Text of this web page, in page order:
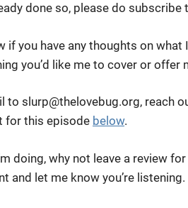
done so, please do
if you have any thoughts on what
you’d like me to cover or
to slurp@thelovebug.org, reach
for this episode below.
doing, why not leave a review
and let me know you’re listening.